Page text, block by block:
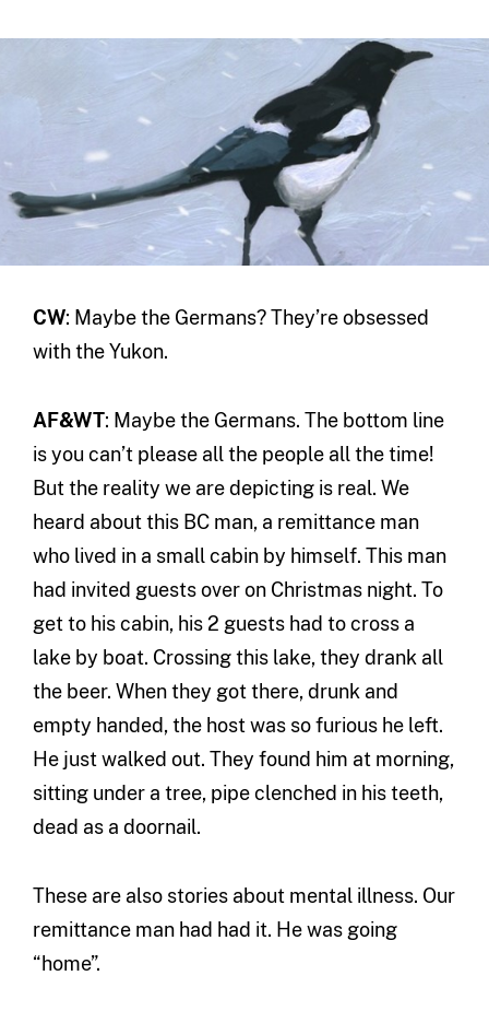
CW: Maybe the Germans? They’re obsessed
with the Yukon.
AF&WT: Maybe the Germans. The bottom line
is you can’t please all the people all the time!
But the reality we are depicting is real. We
heard about this BC man, a remittance man
who lived in a small cabin by himself. This man
had invited guests over on Christmas night. To
get to his cabin, his 2 guests had to cross a
lake by boat. Crossing this lake, they drank all
the beer. When they got there, drunk and
empty handed, the host was so furious he left.
He just walked out. They found him at morning,
sitting under a tree, pipe clenched in his teeth,
dead as a doornail.
These are also stories about mental illness. Our
remittance man had had it. He was going
“home”.